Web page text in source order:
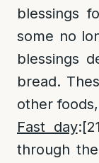
blessings
some no
blessings
bread.
other
Fast day:
through